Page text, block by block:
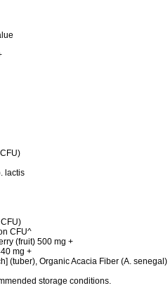
lactis
CFU^
(fruit) 500 mg +
mg +
(tuber), Organic Acacia Fiber (A. senegal)
storage conditions.